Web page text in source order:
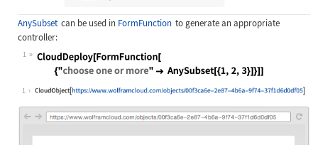
AnySubset can be used in FormFunction to generate an appropriate
controller:
1
Wolfram Language code:CloudDeploy[FormFunction[
1